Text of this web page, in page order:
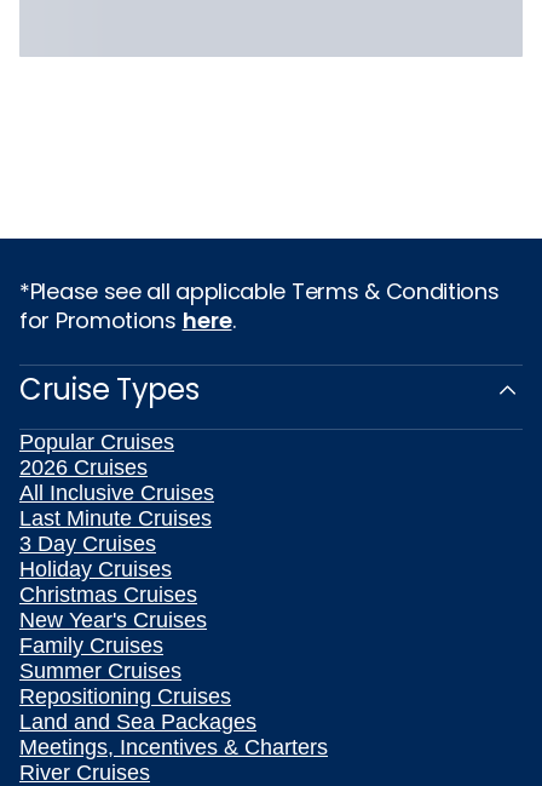
*Please see all applicable Terms & Conditions
for Promotions here.
Cruise Types
Popular Cruises
2026 Cruises
All Inclusive Cruises
Last Minute Cruises
3 Day Cruises
Holiday Cruises
Christmas Cruises
New Year's Cruises
Family Cruises
Summer Cruises
Repositioning Cruises
Land and Sea Packages
Meetings, Incentives & Charters
River Cruises